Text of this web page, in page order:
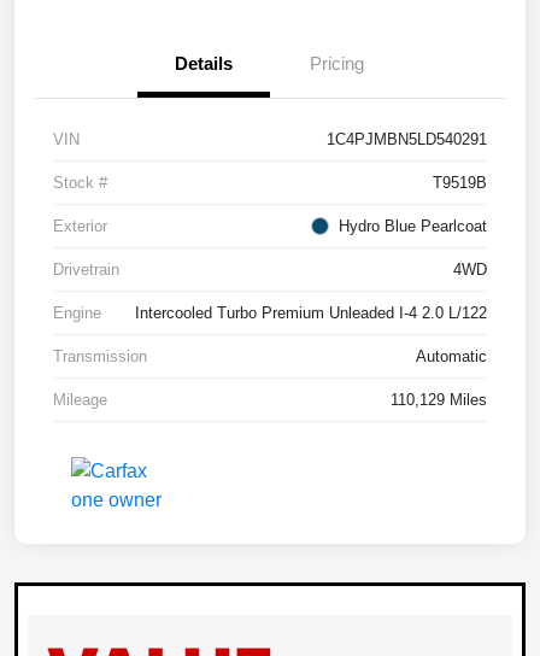
Details Pricing
VIN 1C4PJMBN5LD540291
Stock # T9519B
Exterior Hydro Blue Pearlcoat
Drivetrain 4WD
Engine Intercooled Turbo Premium Unleaded I-4 2.0 L/122
Transmission Automatic
Mileage 110,129 Miles